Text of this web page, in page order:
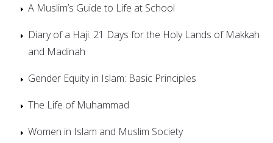
A Muslim’s Guide to Life at School
Diary of a Haji: 21 Days for the Holy Lands of Makkah
and Madinah
Gender Equity in Islam: Basic Principles
The Life of Muhammad
Women in Islam and Muslim Society